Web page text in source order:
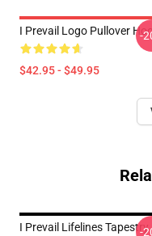
I Prevail Logo Pullover
$42.95 - $49.95
-
I Prevail Lifelines Tapestry
-